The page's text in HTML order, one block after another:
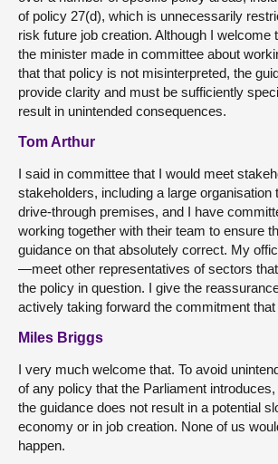
of policy 27(d), which is unnecessarily
risk future job creation. Although I welcome
the minister made in committee about
that that policy is not misinterpreted, the
provide clarity and must be sufficiently
result in unintended consequences.
Tom Arthur
I said in committee that I would meet
stakeholders, including a large organisation
drive-through premises, and I have
working together with their team to ensure
guidance on that absolutely correct. My
—meet other representatives of sectors
the policy in question. I give the
actively taking forward the commitment that
Miles Briggs
I very much welcome that. To avoid
of any policy that the Parliament
the guidance does not result in a potential
economy or in job creation. None of us
happen.